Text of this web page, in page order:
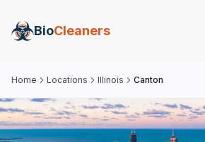
BioCleaners
Home Locations Illinois Canton